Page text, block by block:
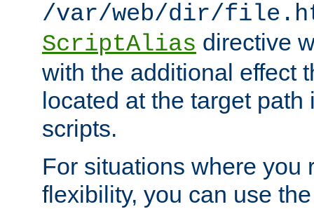
/var/web/dir/
ScriptAlias directive
with the additional effect
located at the target
scripts.
For situations where you
flexibility, you can use